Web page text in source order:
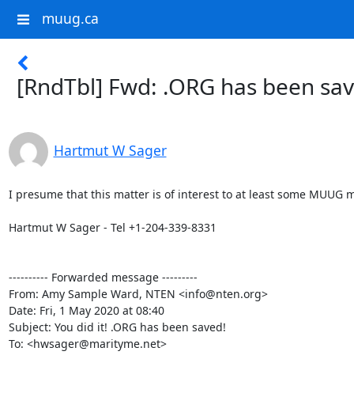
muug.ca
[RndTbl] Fwd: .ORG has been
Hartmut W Sager
I presume that this matter is of interest to at least some MUUG
Hartmut W Sager - Tel +1-204-339-8331
---------- Forwarded message ---------
From: Amy Sample Ward, NTEN <info@nten.org>
Date: Fri, 1 May 2020 at 08:40
Subject: You did it! .ORG has been saved!
To: <hwsager@marityme.net>